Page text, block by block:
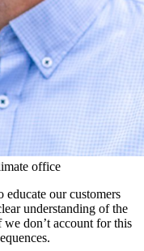
office
our customers
understanding of the
don’t account for this